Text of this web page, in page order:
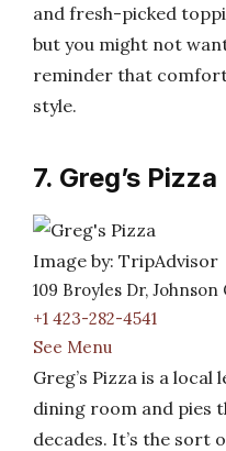
and fresh-picked
but you might not
reminder that
style.
7. Greg’s Pizza
Image by: TripAdvisor
109 Broyles Dr, Johnson
+1 423-282-4541
See Menu
Greg’s Pizza is a
dining room and pies
decades. It’s the sort